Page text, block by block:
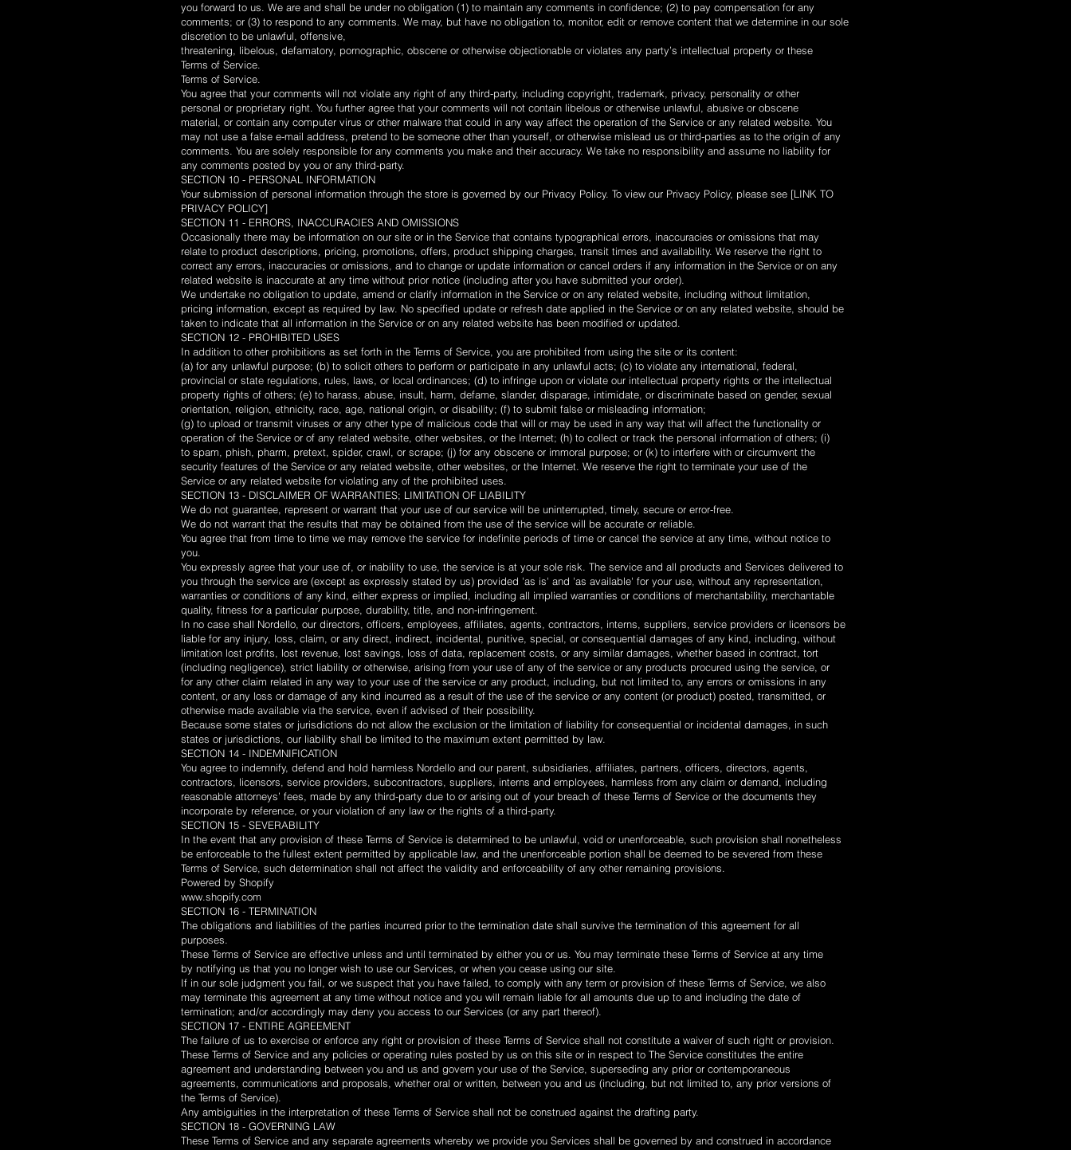
you forward to us. We are and shall be under no obligation (1) to maintain any comments in confidence; (2) to pay compensation for any
comments; or (3) to respond to any comments. We may, but have no obligation to, monitor, edit or remove content that we determine in our sole
discretion to be unlawful, offensive,
threatening, libelous, defamatory, pornographic, obscene or otherwise objectionable or violates any party’s intellectual property or these
Terms of Service.
Terms of Service.
You agree that your comments will not violate any right of any third-party, including copyright, trademark, privacy, personality or other
personal or proprietary right. You further agree that your comments will not contain libelous or otherwise unlawful, abusive or obscene
material, or contain any computer virus or other malware that could in any way affect the operation of the Service or any related website. You
may not use a false e-mail address, pretend to be someone other than yourself, or otherwise mislead us or third-parties as to the origin of any
comments. You are solely responsible for any comments you make and their accuracy. We take no responsibility and assume no liability for
any comments posted by you or any third-party.
SECTION 10 - PERSONAL INFORMATION
Your submission of personal information through the store is governed by our Privacy Policy. To view our Privacy Policy, please see [LINK TO
PRIVACY POLICY]
SECTION 11 - ERRORS, INACCURACIES AND OMISSIONS
Occasionally there may be information on our site or in the Service that contains typographical errors, inaccuracies or omissions that may
relate to product descriptions, pricing, promotions, offers, product shipping charges, transit times and availability. We reserve the right to
correct any errors, inaccuracies or omissions, and to change or update information or cancel orders if any information in the Service or on any
related website is inaccurate at any time without prior notice (including after you have submitted your order).
We undertake no obligation to update, amend or clarify information in the Service or on any related website, including without limitation,
pricing information, except as required by law. No specified update or refresh date applied in the Service or on any related website, should be
taken to indicate that all information in the Service or on any related website has been modified or updated.
SECTION 12 - PROHIBITED USES
In addition to other prohibitions as set forth in the Terms of Service, you are prohibited from using the site or its content:
(a) for any unlawful purpose; (b) to solicit others to perform or participate in any unlawful acts; (c) to violate any international, federal,
provincial or state regulations, rules, laws, or local ordinances; (d) to infringe upon or violate our intellectual property rights or the intellectual
property rights of others; (e) to harass, abuse, insult, harm, defame, slander, disparage, intimidate, or discriminate based on gender, sexual
orientation, religion, ethnicity, race, age, national origin, or disability; (f) to submit false or misleading information;
(g) to upload or transmit viruses or any other type of malicious code that will or may be used in any way that will affect the functionality or
operation of the Service or of any related website, other websites, or the Internet; (h) to collect or track the personal information of others; (i)
to spam, phish, pharm, pretext, spider, crawl, or scrape; (j) for any obscene or immoral purpose; or (k) to interfere with or circumvent the
security features of the Service or any related website, other websites, or the Internet. We reserve the right to terminate your use of the
Service or any related website for violating any of the prohibited uses.
SECTION 13 - DISCLAIMER OF WARRANTIES; LIMITATION OF LIABILITY
We do not guarantee, represent or warrant that your use of our service will be uninterrupted, timely, secure or error-free.
We do not warrant that the results that may be obtained from the use of the service will be accurate or reliable.
You agree that from time to time we may remove the service for indefinite periods of time or cancel the service at any time, without notice to
you.
You expressly agree that your use of, or inability to use, the service is at your sole risk. The service and all products and Services delivered to
you through the service are (except as expressly stated by us) provided 'as is' and 'as available' for your use, without any representation,
warranties or conditions of any kind, either express or implied, including all implied warranties or conditions of merchantability, merchantable
quality, fitness for a particular purpose, durability, title, and non-infringement.
In no case shall Nordello, our directors, officers, employees, affiliates, agents, contractors, interns, suppliers, service providers or licensors be
liable for any injury, loss, claim, or any direct, indirect, incidental, punitive, special, or consequential damages of any kind, including, without
limitation lost profits, lost revenue, lost savings, loss of data, replacement costs, or any similar damages, whether based in contract, tort
(including negligence), strict liability or otherwise, arising from your use of any of the service or any products procured using the service, or
for any other claim related in any way to your use of the service or any product, including, but not limited to, any errors or omissions in any
content, or any loss or damage of any kind incurred as a result of the use of the service or any content (or product) posted, transmitted, or
otherwise made available via the service, even if advised of their possibility.
Because some states or jurisdictions do not allow the exclusion or the limitation of liability for consequential or incidental damages, in such
states or jurisdictions, our liability shall be limited to the maximum extent permitted by law.
SECTION 14 - INDEMNIFICATION
You agree to indemnify, defend and hold harmless Nordello and our parent, subsidiaries, affiliates, partners, officers, directors, agents,
contractors, licensors, service providers, subcontractors, suppliers, interns and employees, harmless from any claim or demand, including
reasonable attorneys’ fees, made by any third-party due to or arising out of your breach of these Terms of Service or the documents they
incorporate by reference, or your violation of any law or the rights of a third-party.
SECTION 15 - SEVERABILITY
In the event that any provision of these Terms of Service is determined to be unlawful, void or unenforceable, such provision shall nonetheless
be enforceable to the fullest extent permitted by applicable law, and the unenforceable portion shall be deemed to be severed from these
Terms of Service, such determination shall not affect the validity and enforceability of any other remaining provisions.
Powered by Shopify
www.shopify.com
SECTION 16 - TERMINATION
The obligations and liabilities of the parties incurred prior to the termination date shall survive the termination of this agreement for all
purposes.
These Terms of Service are effective unless and until terminated by either you or us. You may terminate these Terms of Service at any time
by notifying us that you no longer wish to use our Services, or when you cease using our site.
If in our sole judgment you fail, or we suspect that you have failed, to comply with any term or provision of these Terms of Service, we also
may terminate this agreement at any time without notice and you will remain liable for all amounts due up to and including the date of
termination; and/or accordingly may deny you access to our Services (or any part thereof).
SECTION 17 - ENTIRE AGREEMENT
The failure of us to exercise or enforce any right or provision of these Terms of Service shall not constitute a waiver of such right or provision.
These Terms of Service and any policies or operating rules posted by us on this site or in respect to The Service constitutes the entire
agreement and understanding between you and us and govern your use of the Service, superseding any prior or contemporaneous
agreements, communications and proposals, whether oral or written, between you and us (including, but not limited to, any prior versions of
the Terms of Service).
Any ambiguities in the interpretation of these Terms of Service shall not be construed against the drafting party.
SECTION 18 - GOVERNING LAW
These Terms of Service and any separate agreements whereby we provide you Services shall be governed by and construed in accordance